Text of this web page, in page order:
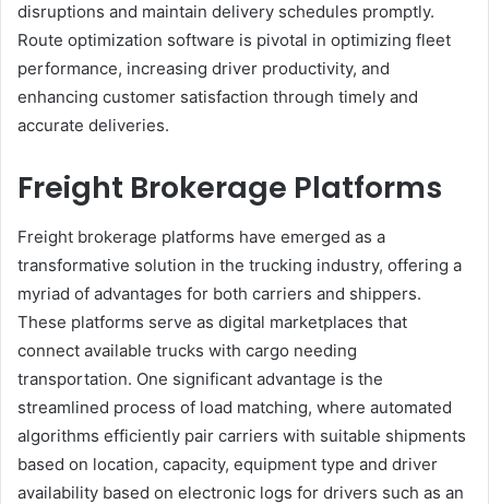
disruptions and maintain delivery schedules promptly.
Route optimization software is pivotal in optimizing fleet
performance, increasing driver productivity, and
enhancing customer satisfaction through timely and
accurate deliveries.
Freight Brokerage Platforms
Freight brokerage platforms have emerged as a
transformative solution in the trucking industry, offering a
myriad of advantages for both carriers and shippers.
These platforms serve as digital marketplaces that
connect available trucks with cargo needing
transportation. One significant advantage is the
streamlined process of load matching, where automated
algorithms efficiently pair carriers with suitable shipments
based on location, capacity, equipment type and driver
availability based on electronic logs for drivers such as an